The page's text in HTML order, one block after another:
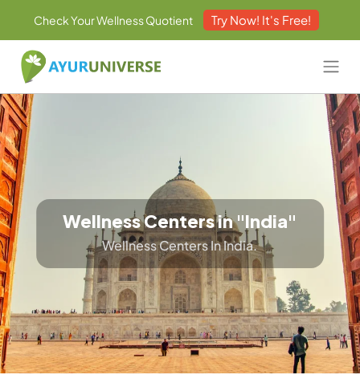
Check Your Wellness Quotient Try Now! It's Free!
Wellness Centers in "India"
Wellness Centers In India.